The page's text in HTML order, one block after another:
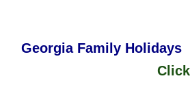
Georgia Family Holidays